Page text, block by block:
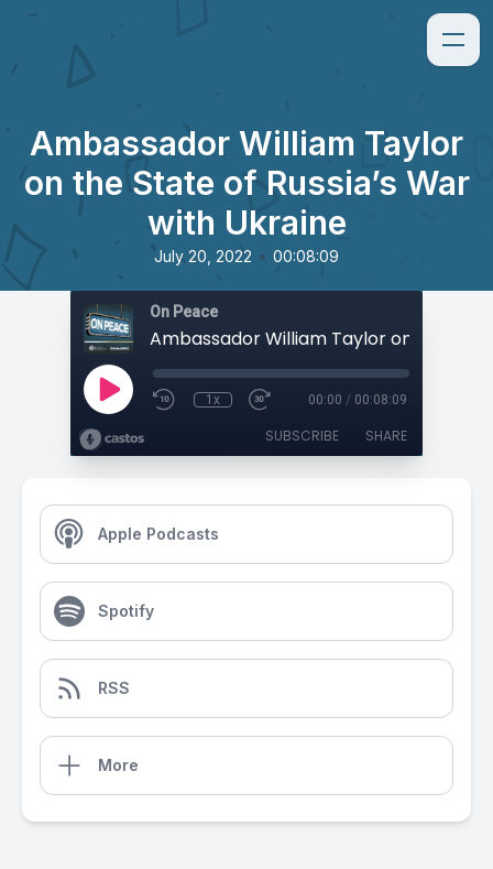
Ambassador William Taylor
on the State of Russia’s War
with Ukraine
July 20, 2022 • 00:08:09
On Peace
1x 00:00 / 00:08:09
SUBSCRIBE SHARE
Apple Podcasts
Spotify
RSS
More